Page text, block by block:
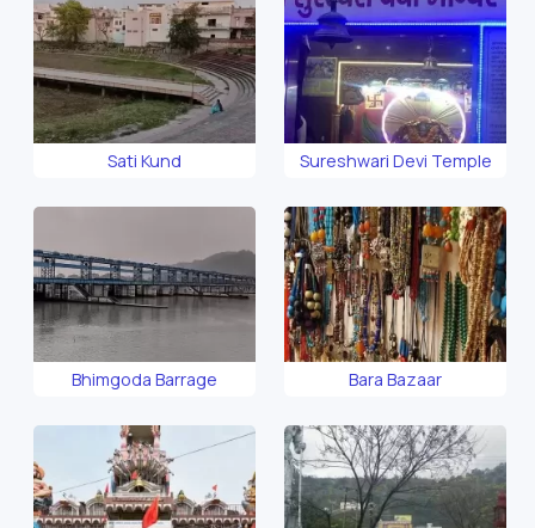
Sati Kund Sureshwari Devi Temple
Bhimgoda Barrage Bara Bazaar